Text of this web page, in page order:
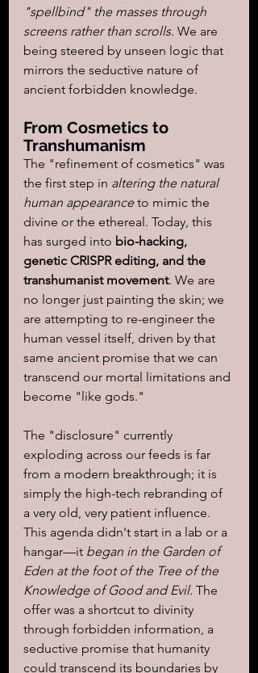
"spellbind" the masses through
screens rather than scrolls. We are
being steered by unseen logic that
mirrors the seductive nature of
ancient forbidden knowledge.
From Cosmetics to
Transhumanism
The "refinement of cosmetics" was
the first step in altering the natural
human appearance to mimic the
divine or the ethereal. Today, this
has surged into bio-hacking,
genetic CRISPR editing, and the
transhumanist movement. We are
no longer just painting the skin; we
are attempting to re-engineer the
human vessel itself, driven by that
same ancient promise that we can
transcend our mortal limitations and
become "like gods."
The "disclosure" currently
exploding across our feeds is far
from a modern breakthrough; it is
simply the high-tech rebranding of
a very old, very patient influence.
This agenda didn't start in a lab or a
hangar—it began in the Garden of
Eden at the foot of the Tree of the
Knowledge of Good and Evil. The
offer was a shortcut to divinity
through forbidden information, a
seductive promise that humanity
could transcend its boundaries by